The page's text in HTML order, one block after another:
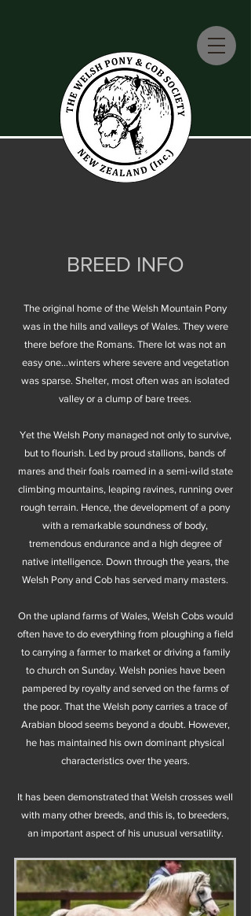
BREED INFO
The original home of the Welsh Mountain Pony
was in the hills and valleys of Wales. They were
there before the Romans. There lot was not an
easy one...winters where severe and vegetation
was sparse. Shelter, most often was an isolated
valley or a clump of bare trees.
Yet the Welsh Pony managed not only to survive,
but to flourish. Led by proud stallions, bands of
mares and their foals roamed in a semi-wild state
climbing mountains, leaping ravines, running over
rough terrain. Hence, the development of a pony
with a remarkable soundness of body,
tremendous endurance and a high degree of
native intelligence. Down through the years, the
Welsh Pony and Cob has served many masters.
On the upland farms of Wales, Welsh Cobs would
often have to do everything from ploughing a field
to carrying a farmer to market or driving a family
to church on Sunday. Welsh ponies have been
pampered by royalty and served on the farms of
the poor. That the Welsh pony carries a trace of
Arabian blood seems beyond a doubt. However,
he has maintained his own dominant physical
characteristics over the years.
It has been demonstrated that Welsh crosses well
with many other breeds, and this is, to breeders,
an important aspect of his unusual versatility.